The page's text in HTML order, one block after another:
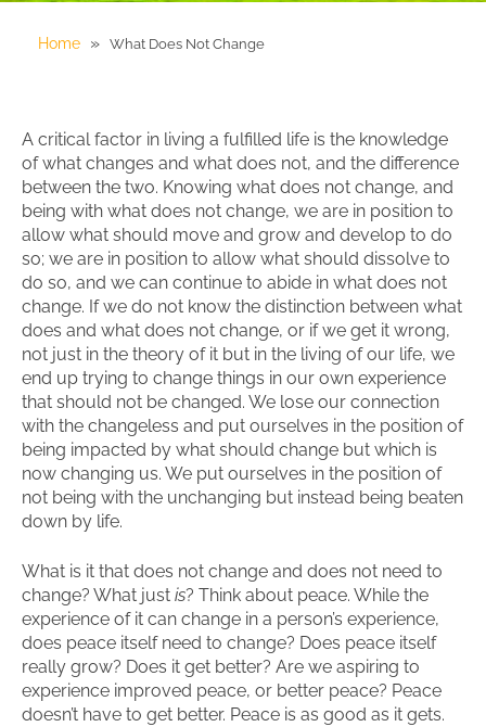
Home » What Does Not Change
A critical factor in living a fulfilled life is the knowledge
of what changes and what does not, and the difference
between the two. Knowing what does not change, and
being with what does not change, we are in position to
allow what should move and grow and develop to do
so; we are in position to allow what should dissolve to
do so, and we can continue to abide in what does not
change. If we do not know the distinction between what
does and what does not change, or if we get it wrong,
not just in the theory of it but in the living of our life, we
end up trying to change things in our own experience
that should not be changed. We lose our connection
with the changeless and put ourselves in the position of
being impacted by what should change but which is
now changing us. We put ourselves in the position of
not being with the unchanging but instead being beaten
down by life.
What is it that does not change and does not need to
change? What just is? Think about peace. While the
experience of it can change in a person’s experience,
does peace itself need to change? Does peace itself
really grow? Does it get better? Are we aspiring to
experience improved peace, or better peace? Peace
doesn’t have to get better. Peace is as good as it gets.